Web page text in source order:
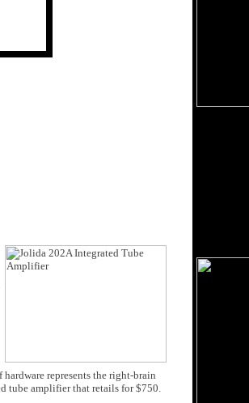
represents the right-brain
tube amplifier that retails for $750.